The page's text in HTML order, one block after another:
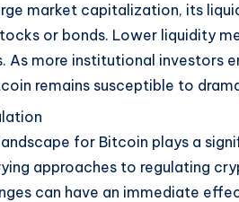
market capitalization, its
or bonds. Lower liquidity
As more institutional investors
remains susceptible to
for Bitcoin plays a
approaches to regulating
can have an immediate